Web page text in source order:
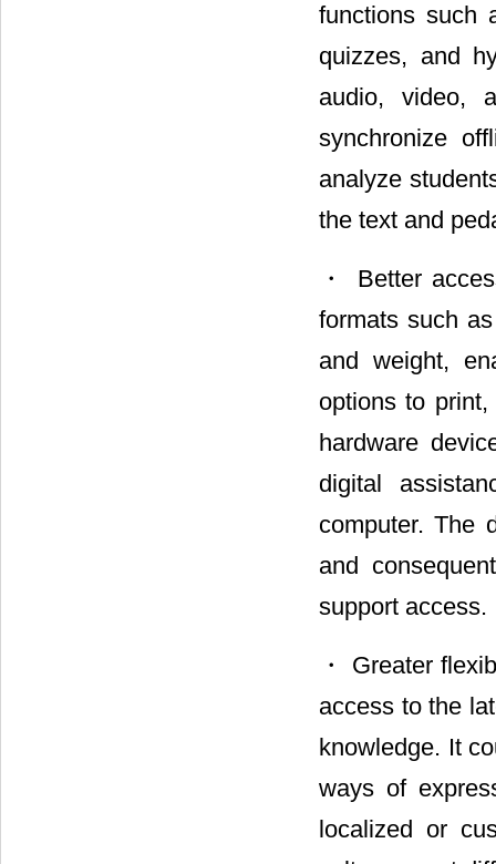
functions such
quizzes, and
audio, video,
synchronize
analyze
the text and
・ Better
formats such
and weight,
options to
hardware
digital
computer. The
and
support access.
・ Greater
access to the
knowledge. It
ways of
localized or